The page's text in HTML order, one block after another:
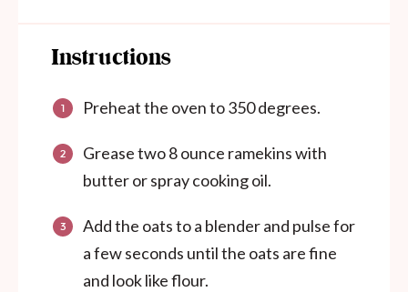
Instructions
Preheat the oven to 350 degrees.
Grease two 8 ounce ramekins with
butter or spray cooking oil.
Add the oats to a blender and pulse for
a few seconds until the oats are fine
and look like flour.